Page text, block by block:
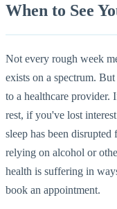
When to See
Not every rough week
exists on a spectrum.
to a healthcare provider.
rest, if you've lost
sleep has been
relying on alcohol or
health is suffering in
book an appointment.